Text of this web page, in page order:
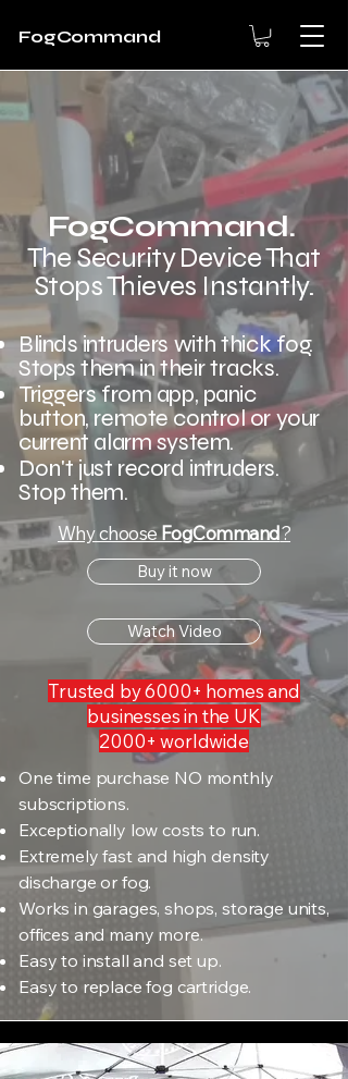
FogCommand
FogCommand.
The Security Device That
Stops Thieves Instantly.
Blinds intruders with thick fog.
Stops them intheir tracks.
Triggers from app, panic
button, remote control or your
current alarm system.
Don'tjust record intruders.
Stop them.
Why choose FogCommand?
Buy it now
Watch Video
Trusted by 6000+ homes and
businesses in the UK
2000+ worldwide
One time purchase NO monthly
subscriptions.
Exceptionally low costs to run.
Extremely fast and high density
discharge or fog.
Works in garages, shops, storage units,
offices and many more.
Easy to install and set up.
Easy to replace fog cartridge.